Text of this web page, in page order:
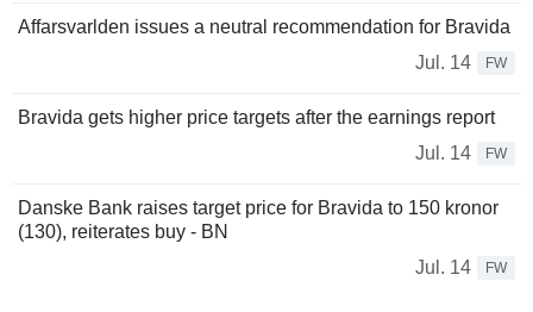
Affarsvarlden issues a neutral recommendation for Bravida
Jul. 14
FW
Bravida gets higher price targets after the earnings report
Jul. 14
FW
Danske Bank raises target price for Bravida to 150 kronor
(130), reiterates buy - BN
Jul. 14
FW